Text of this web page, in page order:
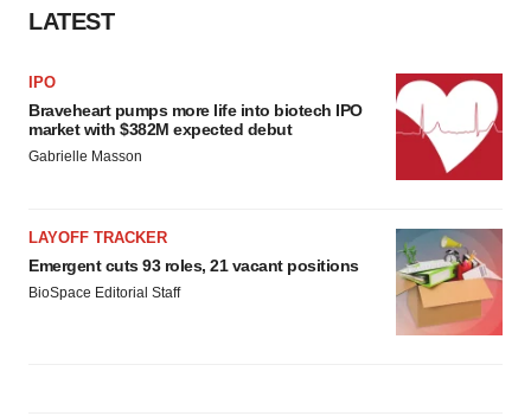
LATEST
IPO
Braveheart pumps more life into biotech IPO
market with $382M expected debut
Gabrielle Masson
LAYOFF TRACKER
Emergent cuts 93 roles, 21 vacant positions
BioSpace Editorial Staff